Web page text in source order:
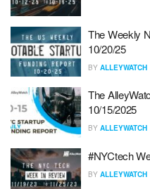
The Weekly
10/20/25
BY ALLEYWATCH
The
10/15/2025
BY ALLEYWATCH
#NYCtech
BY ALLEYWATCH